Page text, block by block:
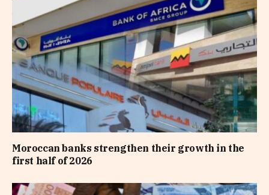
Moroccan banks strengthen their growth in the
first half of 2026